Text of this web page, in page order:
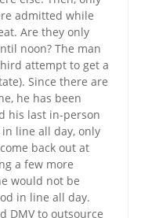
admitted while
Are they only
noon? The man
attempt to get a
Since there are
he has been
his last in-person
line all day, only
back out at
a few more
would not be
in line all day.
DMV to outsource